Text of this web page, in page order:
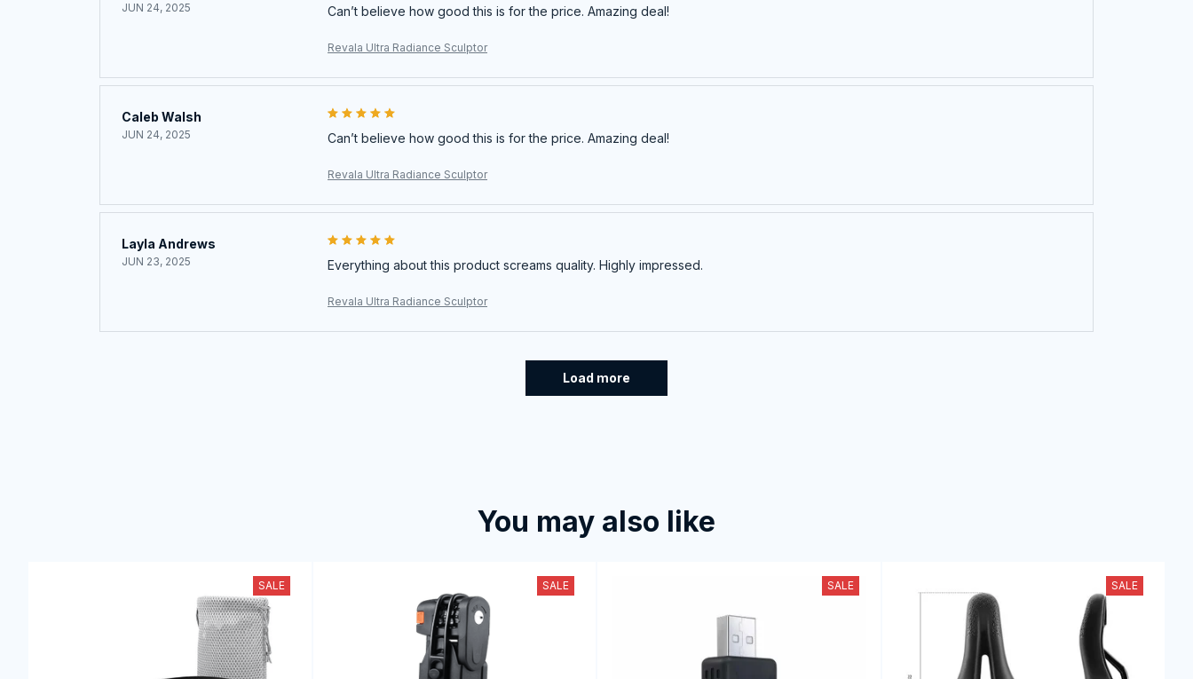
JUN 24, 2025 Can’t believe how good this is for the price. Amazing deal!
Revala Ultra Radiance Sculptor
Caleb Walsh
JUN 24, 2025 Can’t believe how good this is for the price. Amazing deal!
Revala Ultra Radiance Sculptor
Layla Andrews
JUN 23, 2025 Everything about this product screams quality. Highly impressed.
Revala Ultra Radiance Sculptor
Load more
You may also like
SALE SALE SALE SALE